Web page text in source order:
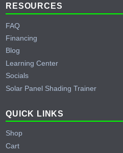
RESOURCES
FAQ
Financing
Blog
Learning Center
Socials
Solar Panel Shading Trainer
QUICK LINKS
Shop
Cart